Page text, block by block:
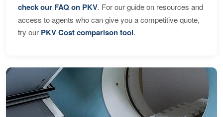
check our FAQ on PKV. For our guide on resources and
access to agents who can give you a competitive quote,
try our PKV Cost comparison tool.